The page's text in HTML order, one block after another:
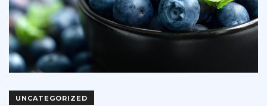
UNCATEGORIZED